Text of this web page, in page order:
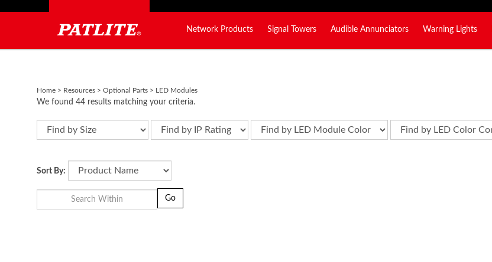
Network Products Signal Towers Audible Annunciators Warning Lights
Home > Resources > Optional Parts > LED Modules
We found 44 results matching your criteria.
Sort By: